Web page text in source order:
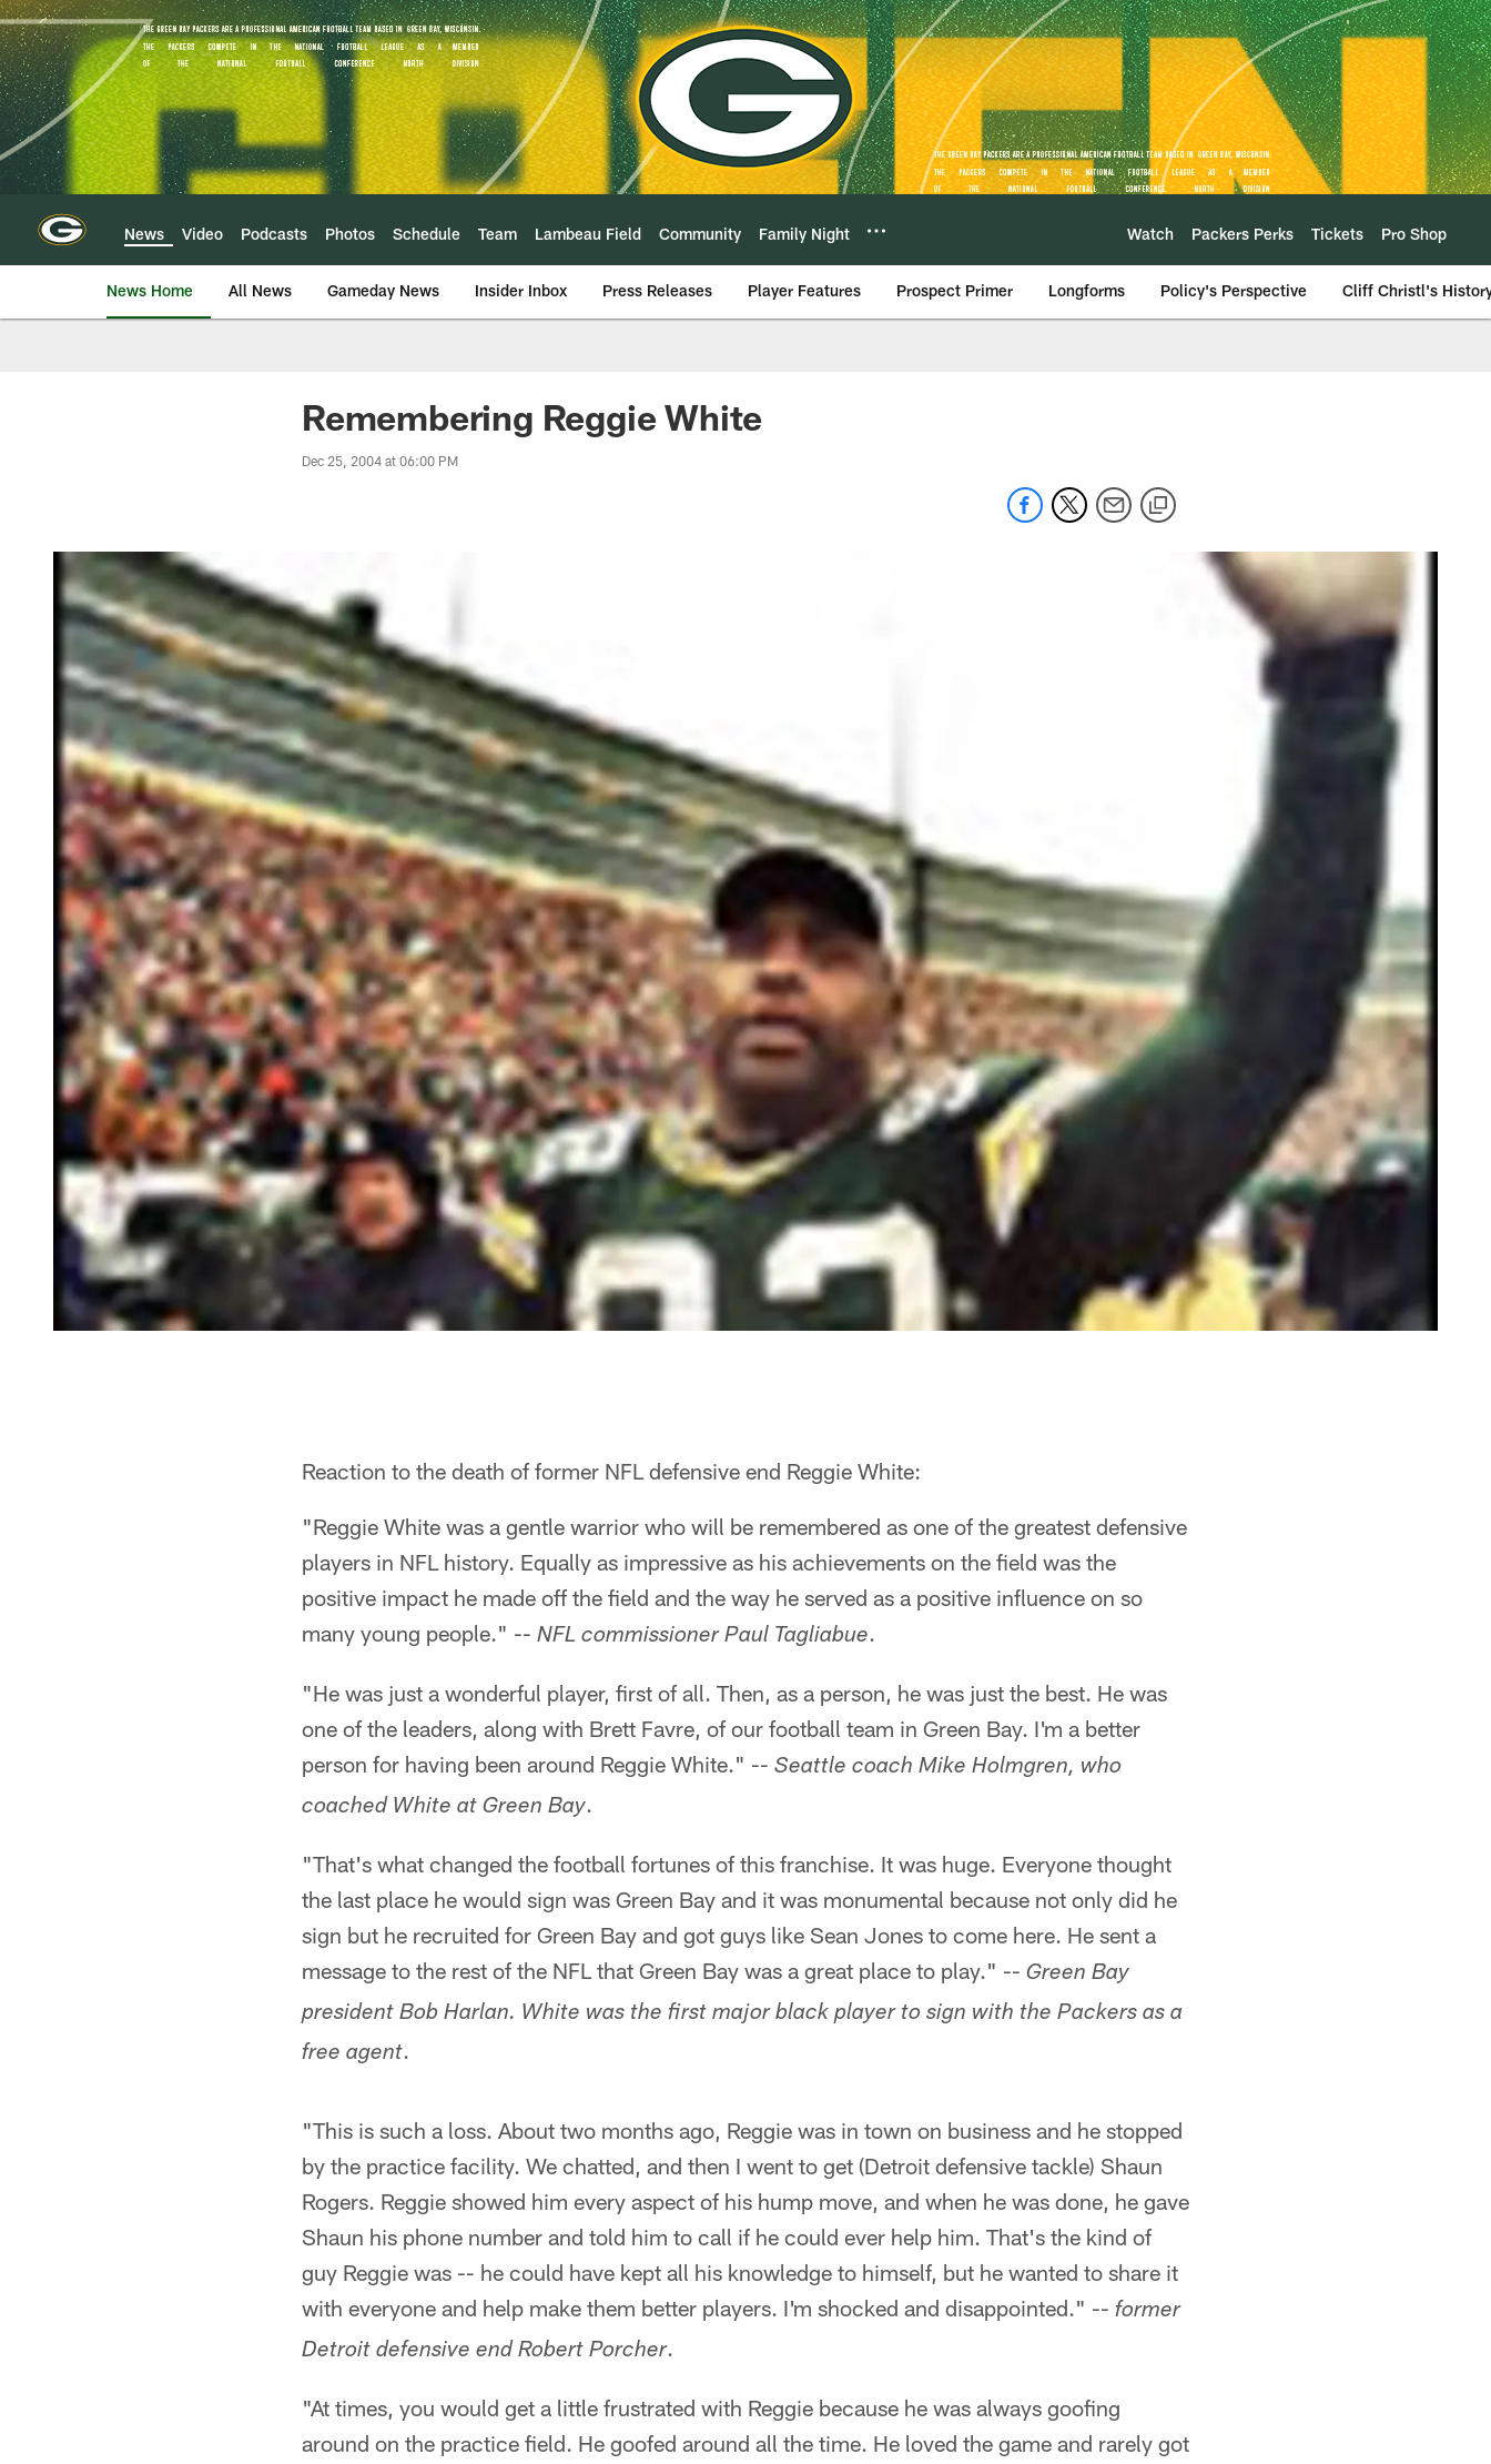
Skip
to
main
content
News Video Podcasts Photos Schedule Team Lambeau Field Community Family Night Watch Packers Perks Tickets Pro Shop
News Home All News Gameday News Insider Inbox Press Releases Player Features Prospect Primer Longforms Policy's Perspective Cliff Christl's
Remembering Reggie White
Dec 25, 2004 at 06:00 PM
Reaction to the death of former NFL defensive end Reggie White:
"Reggie White was a gentle warrior who will be remembered as one of the greatest defensive
players in NFL history. Equally as impressive as his achievements on the field was the
positive impact he made off the field and the way he served as a positive influence on so
many young people." -- NFL commissioner Paul Tagliabue.
"He was just a wonderful player, first of all. Then, as a person, he was just the best. He was
one of the leaders, along with Brett Favre, of our football team in Green Bay. I'm a better
person for having been around Reggie White." -- Seattle coach Mike Holmgren, who
coached White at Green Bay.
"That's what changed the football fortunes of this franchise. It was huge. Everyone thought
the last place he would sign was Green Bay and it was monumental because not only did he
sign but he recruited for Green Bay and got guys like Sean Jones to come here. He sent a
message to the rest of the NFL that Green Bay was a great place to play." -- Green Bay
president Bob Harlan. White was the first major black player to sign with the Packers as a
free agent.
"This is such a loss. About two months ago, Reggie was in town on business and he stopped
by the practice facility. We chatted, and then I went to get (Detroit defensive tackle) Shaun
Rogers. Reggie showed him every aspect of his hump move, and when he was done, he gave
Shaun his phone number and told him to call if he could ever help him. That's the kind of
guy Reggie was -- he could have kept all his knowledge to himself, but he wanted to share it
with everyone and help make them better players. I'm shocked and disappointed." -- former
Detroit defensive end Robert Porcher.
"At times, you would get a little frustrated with Reggie because he was always goofing
around on the practice field. He goofed around all the time. He loved the game and rarely got